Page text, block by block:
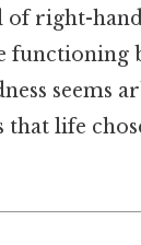
of right-
functioning
seems
that life